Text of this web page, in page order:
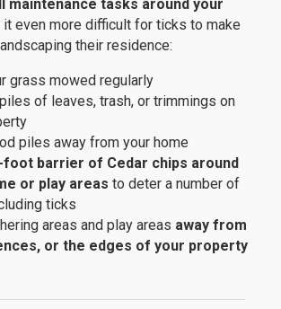
maintenance tasks around your
it even more difficult for ticks to make
their residence:
grass mowed regularly
of leaves, trash, or trimmings on
piles away from your home
foot barrier of Cedar chips around
or play areas to deter a number of
ticks
areas and play areas away from
or the edges of your property